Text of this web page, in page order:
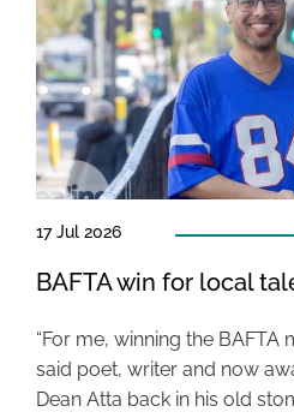
17 Jul 2026
BAFTA win for local
“For me, winning the BAFTA
said poet, writer and now
Dean Atta back in his old